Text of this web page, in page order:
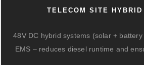
TELECOM SITE HYBRID
48V DC hybrid systems (solar +
EMS – reduces diesel runtime and